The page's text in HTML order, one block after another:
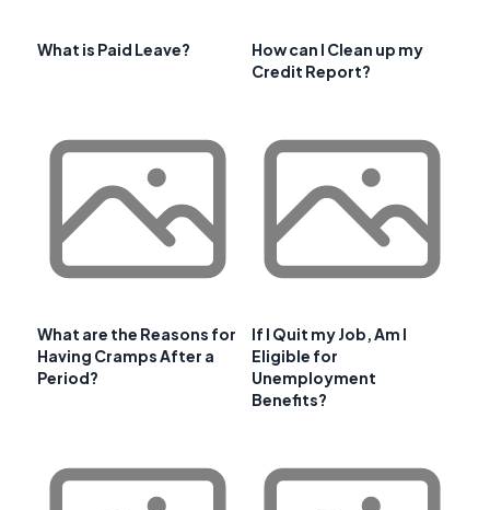
What is Paid Leave?
How can I Clean up my
Credit Report?
What are the Reasons for
Having Cramps After a
Period?
If I Quit my Job, Am I
Eligible for
Unemployment
Benefits?